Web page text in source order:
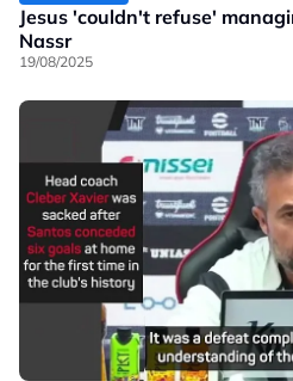
Jesus 'couldn't refuse'
Nassr
19/08/2025